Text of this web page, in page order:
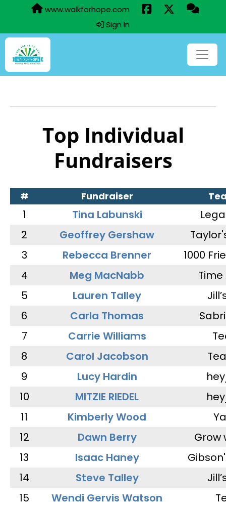
www.walkforhope.com
Sign In
Top Individual
Fundraisers
# Fundraiser
1 Tina Labunski
2
Geoffrey Gershaw
3
Rebecca Brenner
1000
4
Meg MacNabb
5
Lauren Talley
6
Carla Thomas
7
Carrie Williams
8
Carol Jacobson
9
Lucy Hardin
10
MITZIE RIEDEL
11
Kimberly Wood
12
Dawn Berry
Grow
13
Isaac Haney
14
Steve Talley
15
Wendi Gervis Watson